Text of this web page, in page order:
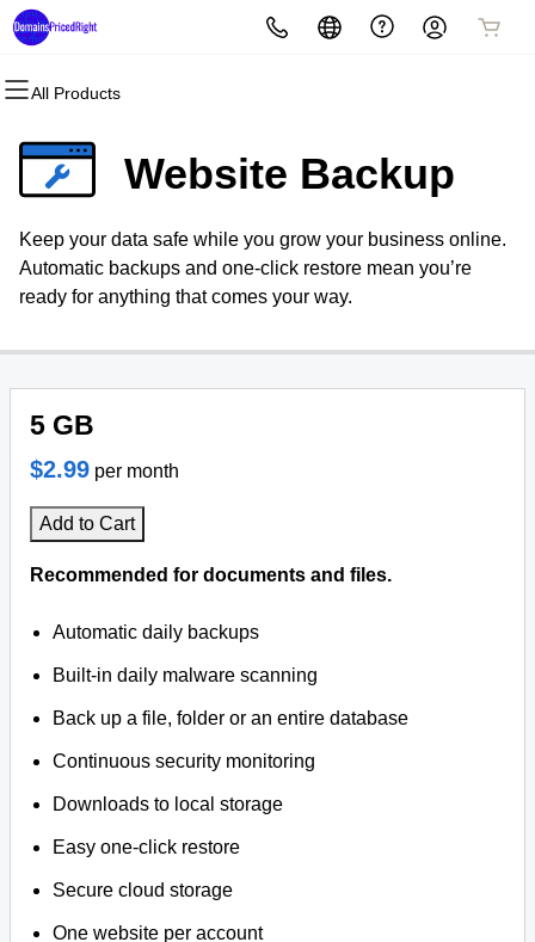
All Products
All Products
Domain Registration
Bulk Registration
Domain Transfer
All Products
Website Builder
WordPress
All Products
cPanel
WordPress
Web Hosting Plus
All Products
Website Security
SSL
Managed SSL Service
All Products
Email Marketing
SEO
All Products
Microsoft 365
Professional Email
Website Backup
Keep your data safe while you grow your business online.
Automatic backups and one-click restore mean you’re
ready for anything that comes your way.
5 GB
$2.99 per month
Add to Cart
Recommended for documents and files.
Automatic daily backups
Built-in daily malware scanning
Back up a file, folder or an entire database
Continuous security monitoring
Downloads to local storage
Easy one-click restore
Secure cloud storage
One website per account